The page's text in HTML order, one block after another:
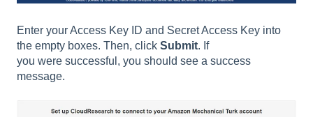
Enter your Access Key ID and Secret Access Key into
the empty boxes. Then, click Submit. If
you were successful, you should see a success
message.